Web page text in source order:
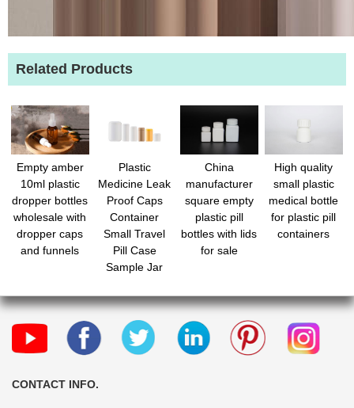
Related Products
Empty amber
10ml plastic
dropper bottles
wholesale with
dropper caps
and funnels
Plastic
Medicine Leak
Proof Caps
Container
Small Travel
Pill Case
Sample Jar
Refillable
Holder for
Liquid Solid
China
manufacturer
square empty
plastic pill
bottles with lids
for sale
High quality
small plastic
medical bottle
for plastic pill
containers
CONTACT INFO.